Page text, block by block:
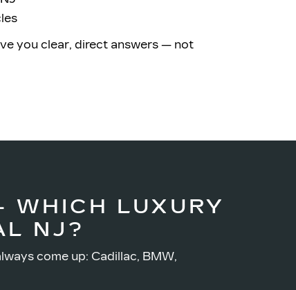
you clear, direct answers — not
WHICH LUXURY
NJ?
come up: Cadillac, BMW,